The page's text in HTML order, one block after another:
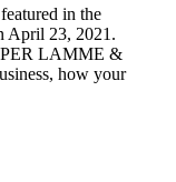
in the
April 23, 2021.
LAMME &
how your